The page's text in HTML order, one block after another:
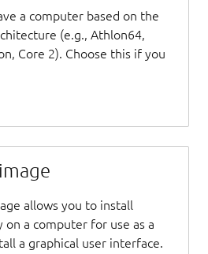
a computer based on the
(e.g., Athlon64,
Core 2). Choose this if you
allows you to install
a computer for use as a
a graphical user interface.